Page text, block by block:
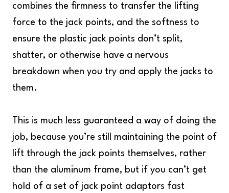
combines the firmness to transfer the lifting
force to the jack points, and the softness to
ensure the plastic jack points don’t split,
shatter, or otherwise have a nervous
breakdown when you try and apply the jacks to
them.
This is much less guaranteed a way of doing the
job, because you’re still maintaining the point of
lift through the jack points themselves, rather
than the aluminum frame, but if you can’t get
hold of a set of jack point adaptors fast